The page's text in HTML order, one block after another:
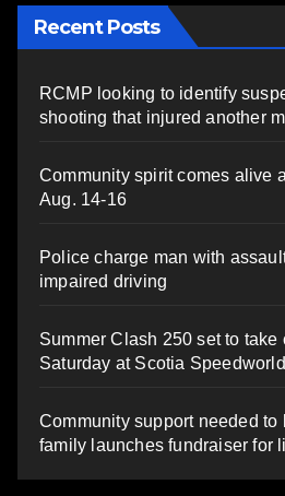
Recent Posts
RCMP looking to identify
shooting that injured another
Community spirit comes alive
Aug. 14-16
Police charge man with
impaired driving
Summer Clash 250 set to take
Saturday at Scotia Speedworld
Community support needed to
family launches fundraiser for